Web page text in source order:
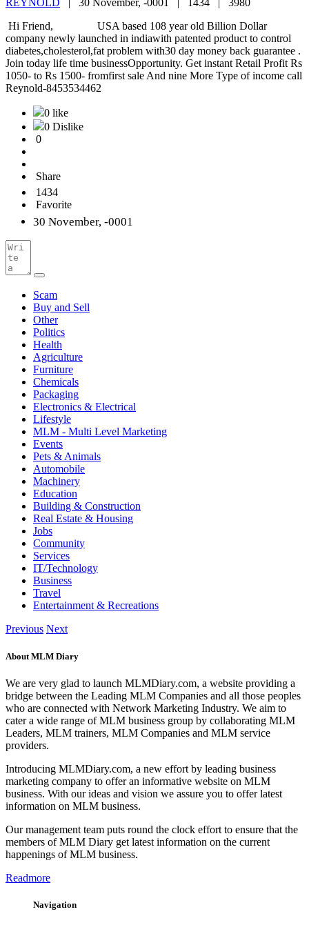
REYNOLD 30 November, -0001 | 1434 | 3980
Hi Friend, USA based 108 year old Billion Dollar
company newly launched in indiawith patented product to control
diabetes,cholesterol,fat problem with30 day money back guarantee .
Join today life time businessOpportunity. Get instant Retail Profit Rs
1050- to Rs 1500- fromfirst sale And nine More Type of income call
Reynold-8453534462
0 like
0 Dislike
0
Share
1434
Favorite
30 November, -0001
Scam
Buy and Sell
Other
Politics
Health
Agriculture
Furniture
Chemicals
Packaging
Electronics & Electrical
Lifestyle
MLM - Multi Level Marketing
Events
Pets & Animals
Automobile
Machinery
Education
Building & Construction
Real Estate & Housing
Jobs
Community
Services
IT/Technology
Business
Travel
Entertainment & Recreations
Previous Next
About MLM Diary
We are very glad to launch MLMDiary.com, a website providing a
bridge between the Leading MLM Companies and all those peoples
who are connected with Network Marketing Industry. We aim to
cater a wide range of MLM business group by collaborating MLM
Leaders, MLM trainers, MLM Companies and MLM service
providers.
Introducing MLMDiary.com, a new effort by leading business
marketing company to offer an informative website on MLM
business. With our ideas and vision we assure you to offer latest
information on MLM business.
Our management team puts round the clock effort to ensure that the
members of MLM Diary get latest information on the current
happenings of MLM business.
Readmore
Navigation